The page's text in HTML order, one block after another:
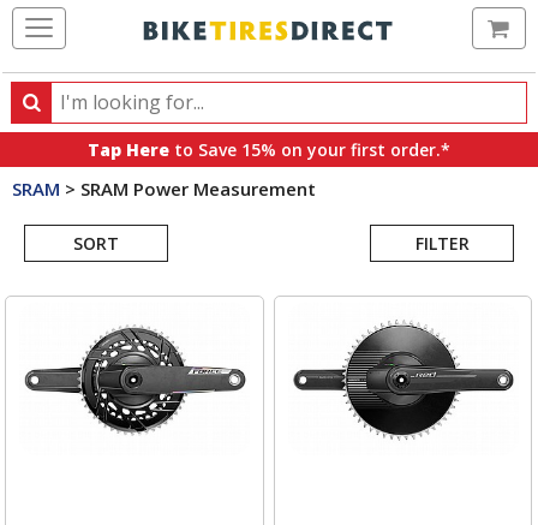
Search
Search
products,
categories
brands
Tap Here to Save 15% on your first order.*
SRAM > SRAM Power Measurement
SORT FILTER
Search